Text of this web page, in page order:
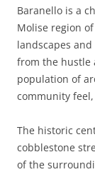
Baranello is a
Molise region
landscapes
from the hustle
population of
community
The historic
cobblestone
of the